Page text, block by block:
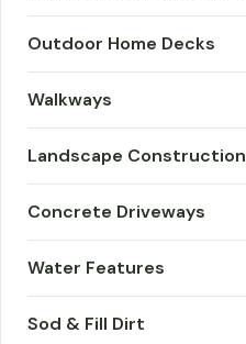
Outdoor Home Decks
Walkways
Landscape Construction
Concrete Driveways
Water Features
Sod & Fill Dirt